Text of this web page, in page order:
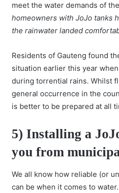
meet the water demands of
homeowners with JoJo tanks
the rainwater landed
Residents of Gauteng found
situation earlier this year
during torrential rains. Whilst
general occurrence in the
is better to be prepared at all
5) Installing a
you from
We all know how reliable (or
can be when it comes to